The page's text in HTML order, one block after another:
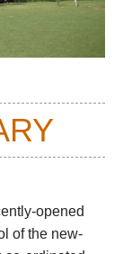
opened
of the new-